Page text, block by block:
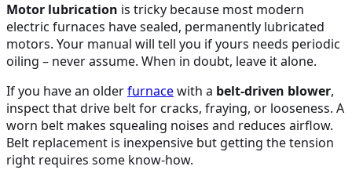
Motor lubrication is tricky because most modern
electric furnaces have sealed, permanently lubricated
motors. Your manual will tell you if yours needs periodic
oiling – never assume. When in doubt, leave it alone.
If you have an olderfurnacewith a belt-driven blower,
inspect that drive belt for cracks, fraying, or looseness. A
worn belt makes squealing noises and reduces airflow.
Belt replacement is inexpensive but getting the tension
right requires some know-how.